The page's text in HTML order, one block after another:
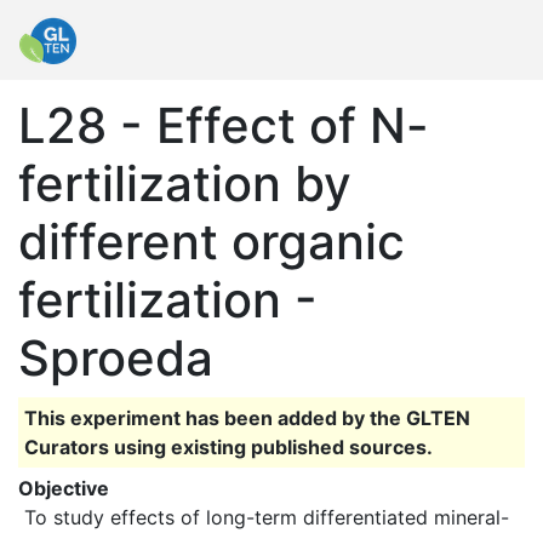
L28 - Effect of N-
fertilization by
different organic
fertilization -
Sproeda
This experiment has been added by the GLTEN
Curators using existing published sources.
Objective